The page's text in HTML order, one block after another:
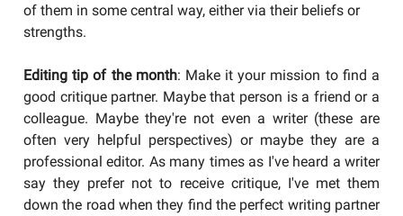
of them in some central way, either via their beliefs or
strengths.
Editing tip of the month: Make it your mission to find a
good critique partner. Maybe that person is a friend or a
colleague. Maybe they're not even a writer (these are
often very helpful perspectives) or maybe they are a
professional editor. As many times as I've heard a writer
say they prefer not to receive critique, I've met them
down the road when they find the perfect writing partner